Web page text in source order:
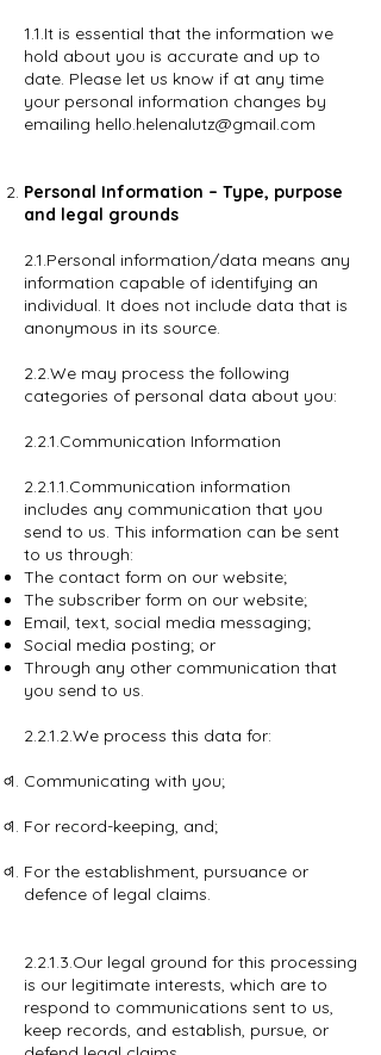
1.1.It is essential that the information we
hold about you is accurate and up to
date. Please let us know if at any time
your personal information changes by
emailing hello.helenalutz@gmail.com
Personal Information – Type, purpose
and legal grounds
2.1.Personal information/data means any
information capable of identifying an
individual. It does not include data that is
anonymous in its source.
2.2.We may process the following
categories of personal data about you:
2.2.1.Communication Information
2.2.1.1.Communication information
includes any communication that you
send to us. This information can be sent
to us through:
The contact form on our website;
The subscriber form on our website;
Email, text, social media messaging;
Social media posting; or
Through any other communication that
you send to us.
2.2.1.2.We process this data for:
Communicating with you;
For record-keeping, and;
For the establishment, pursuance or
defence of legal claims.
2.2.1.3.Our legal ground for this processing
is our legitimate interests, which are to
respond to communications sent to us,
keep records, and establish, pursue, or